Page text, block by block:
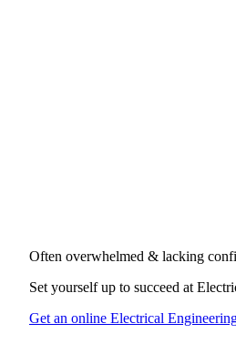
Often overwhelmed & lacking
Set yourself up to succeed at
Get an online Electrical